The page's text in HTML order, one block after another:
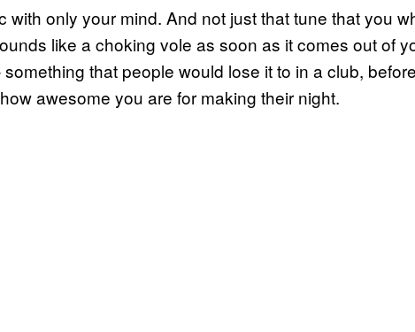
with only your mind. And not just that tune that you
like a choking vole as soon as it comes out of
that people would lose it to in a club, before
awesome you are for making their night.